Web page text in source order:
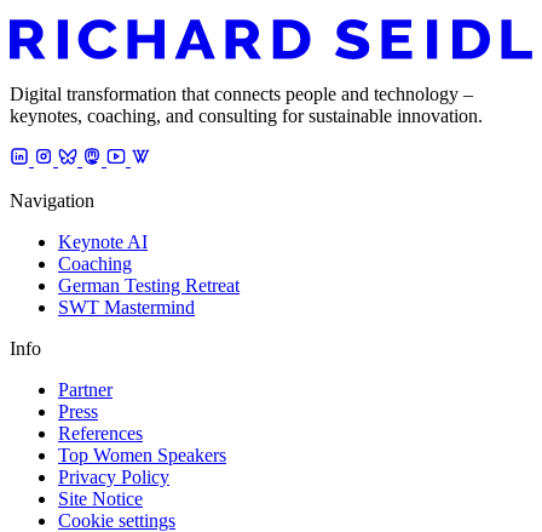
Digital transformation that connects people and technology –
keynotes, coaching, and consulting for sustainable innovation.
Navigation
Keynote AI
Coaching
German Testing Retreat
SWT Mastermind
Info
Partner
Press
References
Top Women Speakers
Privacy Policy
Site Notice
Cookie settings